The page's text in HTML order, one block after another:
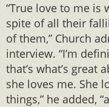
“True love to me is
spite of all their
of them,” Church
interview. “I’m
that’s what’s great
she loves me. She
things,” he added,